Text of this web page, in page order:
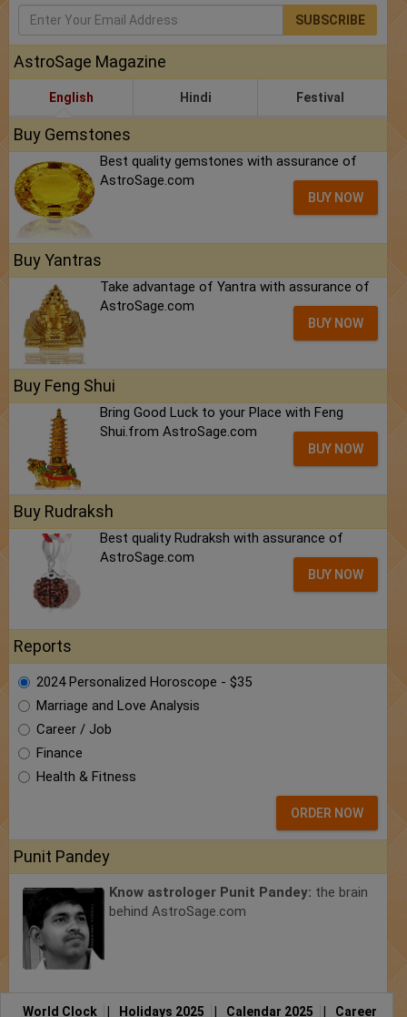
SUBSCRIBE
AstroSage Magazine
English Hindi Festival
Buy Gemstones
Best quality gemstones with assurance of
AstroSage.com
BUY NOW
Buy Yantras
Take advantage of Yantra with assurance of
AstroSage.com
BUY NOW
Buy Feng Shui
Bring Good Luck to your Place with Feng
Shui.from AstroSage.com
BUY NOW
Buy Rudraksh
Best quality Rudraksh with assurance of
AstroSage.com
BUY NOW
Reports
2024 Personalized Horoscope - $35
Marriage and Love Analysis
Career / Job
Finance
Health & Fitness
ORDER NOW
Punit Pandey
Know astrologer Punit Pandey: the brain
behind AstroSage.com
World Clock Holidays 2025 Calendar 2025 Career